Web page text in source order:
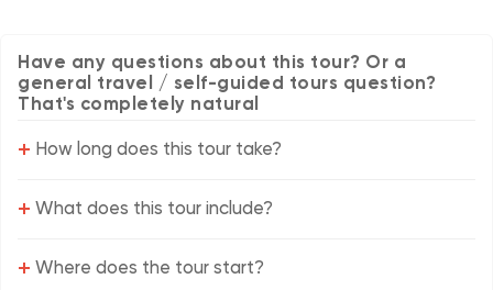
Have any questions about this tour? Or a
general travel / self-guided tours question?
That's completely natural
+ How long does this tour take?
+ What does this tour include?
+ Where does the tour start?